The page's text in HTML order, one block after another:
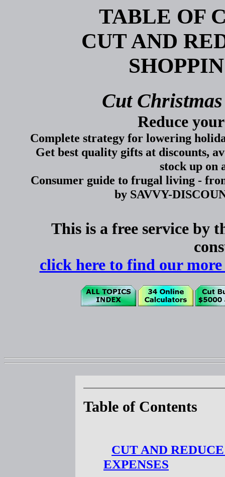
TABLE OF
CUT AND
Cut
Reduce
Complete strategy for lowering
Get best quality gifts at discounts,
stock up on
Consumer guide to frugal living -
by SAVVY-
This is a free service by
click here to find our
Table of Contents
CUT AND
EXPENSES